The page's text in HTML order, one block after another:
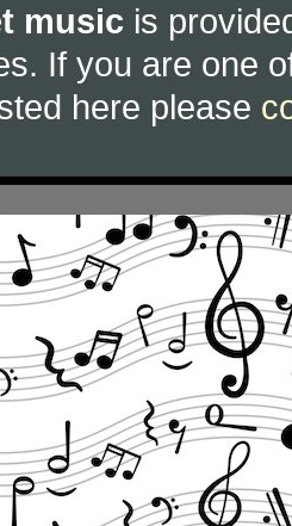
music is
If you are one
here please